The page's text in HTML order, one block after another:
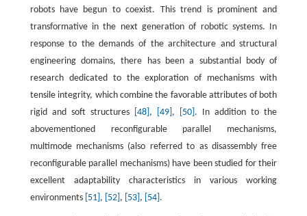
robots have begun to coexist. This trend is prominent and
transformative in the next generation of robotic systems. In
response to the demands of the architecture and structural
engineering domains, there has been a substantial body of
research dedicated to the exploration of mechanisms with
tensile integrity, which combine the favorable attributes of both
rigid and soft structures
[48] , [49] , [50] . In addition to the
abovementioned reconfigurable parallel mechanisms,
multimode mechanisms (also referred to as disassembly free
reconfigurable parallel mechanisms) have been studied for their
excellent adaptability characteristics in various working
environments [51] , [52] , [53] , [54] .